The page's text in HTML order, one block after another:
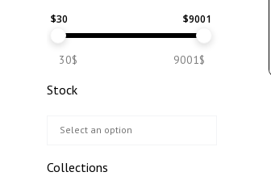
$30 $9001
30$ 9001$
Stock
Collections